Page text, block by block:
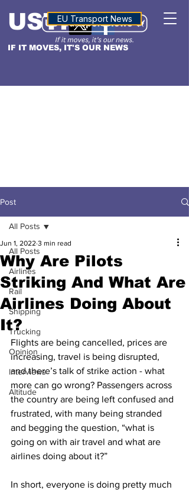
IF IT MOVES, IT'S OUR NEWS
USTNALTITUDE
EU Transport News
Post
All Posts
Airlines
Rail
Shipping
Trucking
Opinion
Interviews
Altitude
All Posts
Why Are Pilots
Striking And What Are
Airlines Doing About
It?
Jun 1, 2022 3 min read
Flights are being cancelled, prices are
increasing, travel is being disrupted,
and there’s talk of strike action - what
more can go wrong? Passengers across
the country are being left confused and
frustrated, with many being stranded
and begging the question, “what is
going on with air travel and what are
airlines doing about it?”
In short, everyone is doing pretty much